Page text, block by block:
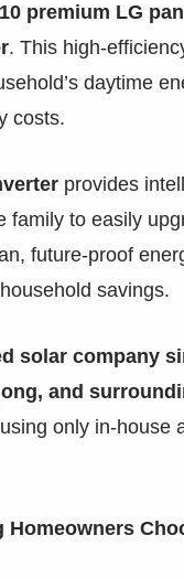
10 premium LG
. This high-
daytime
costs.
provides
family to easily
future-proof
savings.
solar company
and
only in-
Homeowners